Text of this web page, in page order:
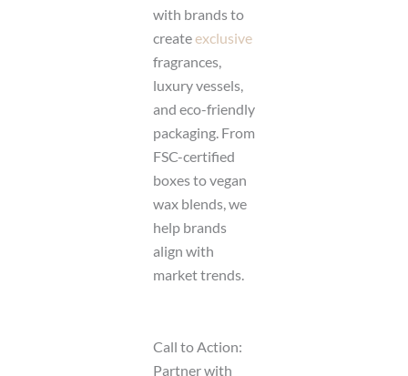
with brands to
createexclusive
fragrances,
luxury vessels,
and eco-friendly
packaging. From
FSC-certified
boxes to vegan
wax blends, we
help brands
align with
market trends.
Call to Action:
Partner with